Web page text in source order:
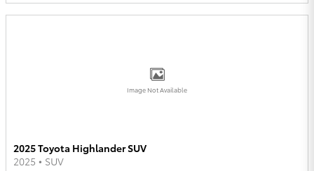
Image Not Available
2025 Toyota Highlander SUV
2025 • SUV